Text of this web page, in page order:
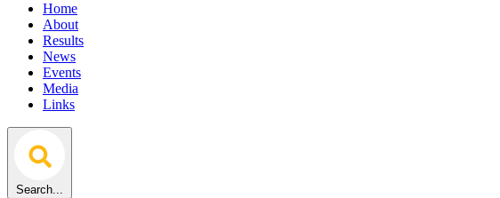
Home
About
Results
News
Events
Media
Links
Search...